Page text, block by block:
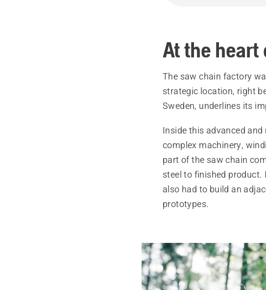
At the heart
The saw chain factory
strategic location, right
Sweden, underlines its
Inside this advanced
complex machinery,
part of the saw chain
steel to finished
also had to build an
prototypes.